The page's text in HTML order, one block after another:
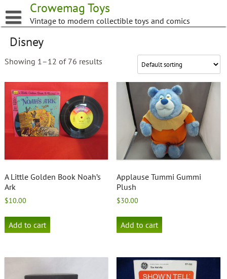
to
content
Crowemag Toys
Vintage to modern collectible toys and comics
Disney
Showing 1–12 of 76 results
A Little Golden Book Noah’s
Ark
$10.00
Add to cart
Applause Tummi Gummi
Plush
$30.00
Add to cart